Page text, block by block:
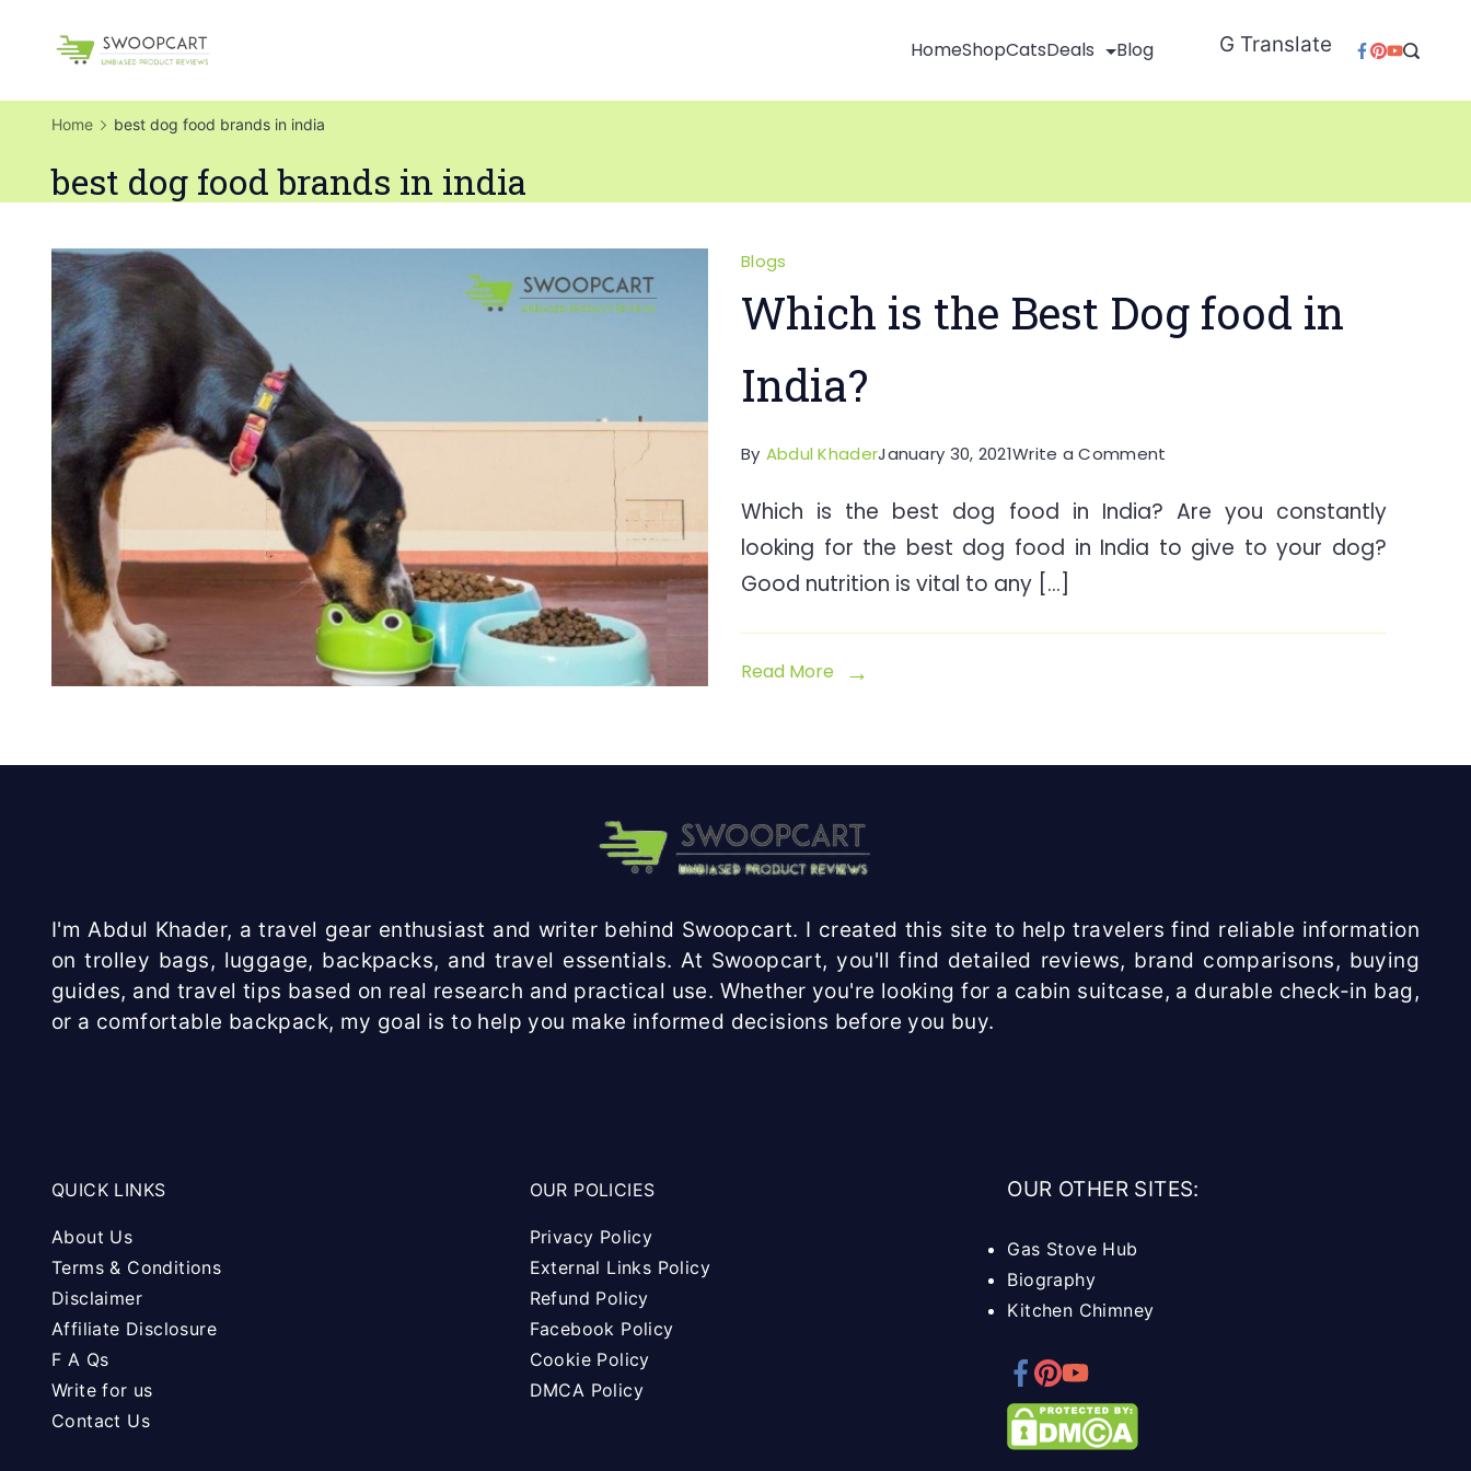
HomeShopCatsDeals Blog G Translate
Home best dog food brands in india
best dog food brands in india
Blogs
Which is the Best Dog food in
India?
By Abdul KhaderJanuary 30, 2021Write a Comment
is
the
food
Which is the best dog food in India? Are you constantly
looking for the best dog food in India to give to your dog?
Good nutrition is vital to any […]
Read More
I'm Abdul Khader, a travel gear enthusiast and writer behind Swoopcart. I created this site to help travelers find reliable information
on trolley bags, luggage, backpacks, and travel essentials. At Swoopcart, you'll find detailed reviews, brand comparisons, buying
guides, and travel tips based on real research and practical use. Whether you're looking for a cabin suitcase, a durable check-in bag,
or a comfortable backpack, my goal is to help you make informed decisions before you buy.
QUICK LINKS
About Us
Terms & Conditions
Disclaimer
Affiliate Disclosure
F A Qs
Write for us
Contact Us
OUR POLICIES
Privacy Policy
External Links Policy
Refund Policy
Facebook Policy
Cookie Policy
DMCA Policy
OUR OTHER SITES:
Gas Stove Hub
Biography
Kitchen Chimney